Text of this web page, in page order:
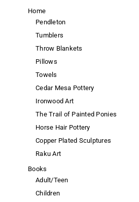
Home
Pendleton
Tumblers
Throw Blankets
Pillows
Towels
Cedar Mesa Pottery
Ironwood Art
The Trail of Painted Ponies
Horse Hair Pottery
Copper Plated Sculptures
Raku Art
Books
Adult/Teen
Children